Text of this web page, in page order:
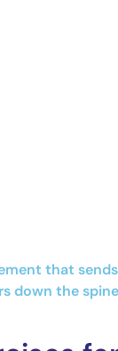
that
down the